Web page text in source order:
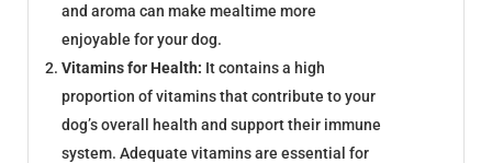
and aroma can make mealtime more
enjoyable for your dog.
Vitamins for Health: It contains a high
proportion of vitamins that contribute to your
dog’s overall health and support their immune
system. Adequate vitamins are essential for